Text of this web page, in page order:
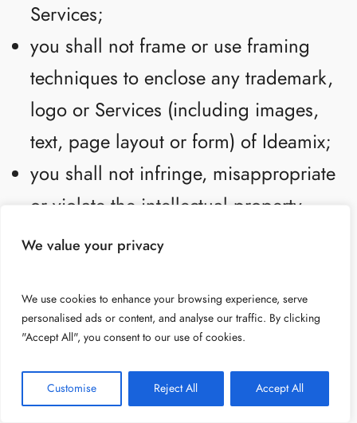
We value your privacy
We use cookies to enhance your browsing experience, serve
personalised ads or content, and analyse our traffic. By clicking
"Accept All", you consent to our use of cookies.
Customise Reject All Accept All
Services;
you shall not frame or use framing
techniques to enclose any trademark,
logo or Services (including images,
text, page layout or form) of Ideamix;
you shall not infringe, misappropriate
or violate the intellectual property
rights of any third party through your
publishing, posting, submitting,
uploading, sharing or transmitting
any content or material in a manner
that infringes, misappropriates or